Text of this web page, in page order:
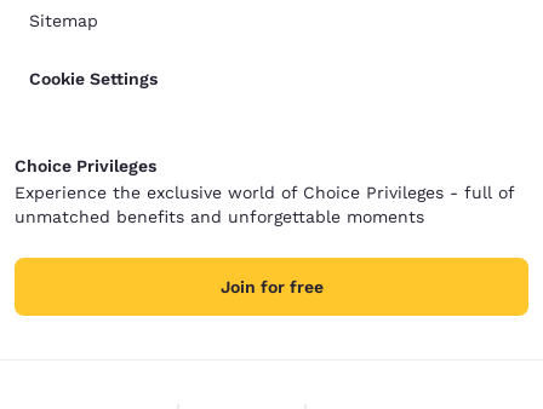
Sitemap
Cookie Settings
Choice Privileges
Experience the exclusive world of Choice Privileges - full of
unmatched benefits and unforgettable moments
Join for free